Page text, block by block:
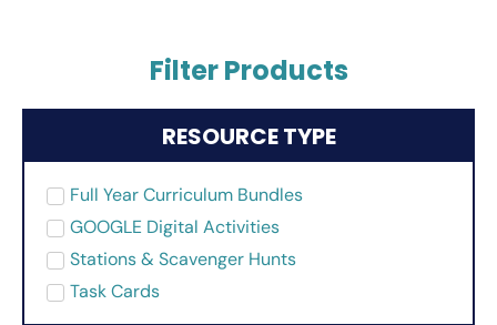
Filter Products
RESOURCE TYPE
Full Year Curriculum Bundles
GOOGLE Digital Activities
Stations & Scavenger Hunts
Task Cards